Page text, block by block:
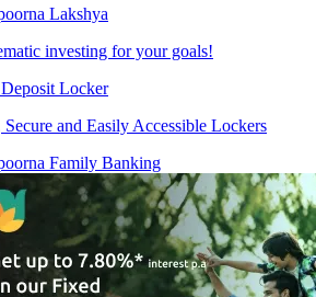
Lakshya
investing for your goals!
Deposit Locker
Secure and Easily Accessible Lockers
Family Banking